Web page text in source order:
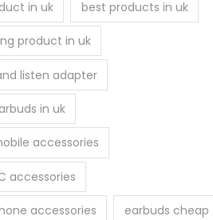
in uk best products in uk
product in uk
listen adapter
in uk
accessories
accessories
accessories earbuds cheap